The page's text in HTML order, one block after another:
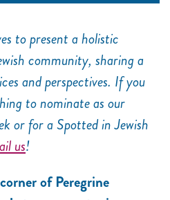
to present a holistic
community, sharing a
and perspectives. If you
to nominate as our
or for a Spotted in Jewish
us!
of Peregrine